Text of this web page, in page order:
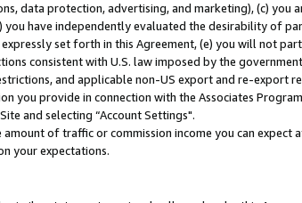
data protection, advertising, and marketing), (c)
have independently evaluated the desirability of
set forth in this Agreement, (e) you will not
consistent with U.S. law imposed by the
and applicable non-US export and re-export
provide in connection with the Associates
and selecting “Account Settings".
of traffic or commission income you can expect
your expectations.